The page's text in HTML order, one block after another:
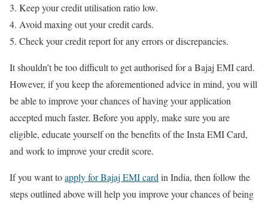
Keep your credit utilisation ratio low.
Avoid maxing out your credit cards.
Check your credit report for any errors or discrepancies.
It shouldn’t be too difficult to get authorised for a Bajaj EMI card.
However, if you keep the aforementioned advice in mind, you will
be able to improve your chances of having your application
accepted much faster. Before you apply, make sure you are
eligible, educate yourself on the benefits of the Insta EMI Card,
and work to improve your credit score.
If you want toapply for Bajaj EMI card in India, then follow the
steps outlined above will help you improve your chances of being